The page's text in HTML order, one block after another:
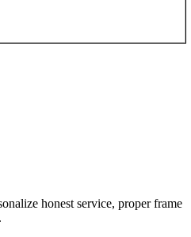
honest service, proper frame